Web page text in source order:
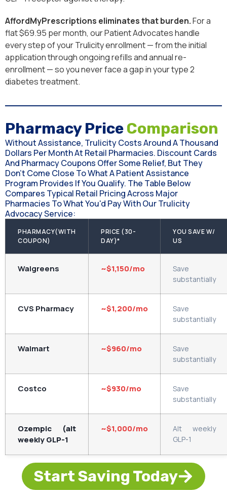
AffordMyPrescriptions eliminates that burden.For a
flat $69.95 per month, our Patient Advocates handle
every step of your Trulicity enrollment — from the initial
application through ongoing refills and annual re-
enrollment — so you never face a gap in your type 2
diabetes treatment.
Pharmacy PriceComparison
Without Assistance, Trulicity Costs Around A Thousand
Dollars Per Month At Retail Pharmacies. Discount Cards
And Pharmacy Coupons Offer Some Relief, But They
Don't Come Close To What A Patient Assistance
Program Provides If You Qualify. The Table Below
Compares Typical Retail Pricing Across Major
Pharmacies To What You'd Pay With Our Trulicity
Advocacy Service:
PHARMACY(WITH
COUPON)
PRICE (30-
DAY)*
YOU SAVE W/
US
Walgreens ~$1,150/mo
Save
substantially
CVS Pharmacy ~$1,200/mo
Save
substantially
Walmart ~$960/mo
Save
substantially
Costco ~$930/mo
Save
substantially
Ozempic (alt
weekly GLP-1
~$1,000/mo
Alt weekly
GLP-1
Start Saving Today